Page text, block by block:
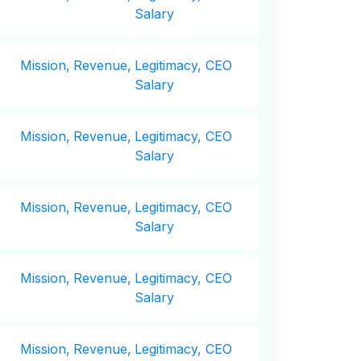
Salary
Mission, Revenue, Legitimacy, CEO
Salary
Mission, Revenue, Legitimacy, CEO
Salary
Mission, Revenue, Legitimacy, CEO
Salary
Mission, Revenue, Legitimacy, CEO
Salary
Mission, Revenue, Legitimacy, CEO